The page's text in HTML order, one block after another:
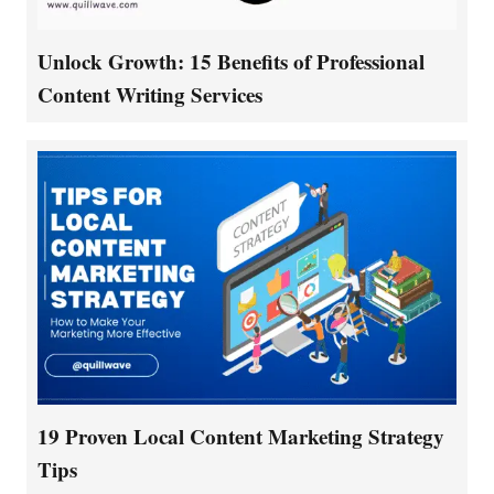
Unlock Growth: 15 Benefits of Professional
Content Writing Services
19 Proven Local Content Marketing Strategy
Tips